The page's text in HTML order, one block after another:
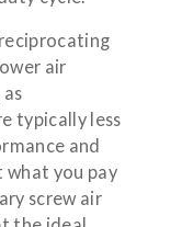
air
typically less
and
what you pay
screw air